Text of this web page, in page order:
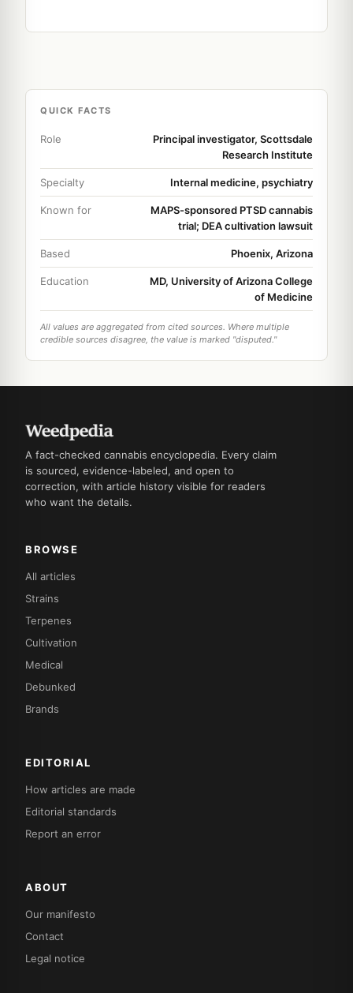
QUICK FACTS
Role
Principal investigator, Scottsdale
Research Institute
Specialty Internal medicine, psychiatry
Known for
MAPS-sponsored PTSD cannabis
trial; DEA cultivation lawsuit
Based Phoenix, Arizona
Education
MD, University of Arizona College
of Medicine
All values are aggregated from cited sources. Where multiple
credible sources disagree, the value is marked "disputed."
A fact-checked cannabis encyclopedia. Every claim
is sourced, evidence-labeled, and open to
correction, with article history visible for readers
who want the details.
BROWSE
All articles
Strains
Terpenes
Cultivation
Medical
Debunked
Brands
EDITORIAL
How articles are made
Editorial standards
Report an error
ABOUT
Our manifesto
Contact
Legal notice